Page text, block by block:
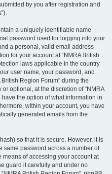
by you after registration and
a uniquely identifiable name
password used for logging into your
a personal, valid email address
for your account at “NMRA British
laws applicable in the country
user name, your password, and
Region Forum” during the
optional, at the discretion of “NMRA
the option of what information in
within your account, you have
generated emails from the
so that it is secure. However, it is
same password across a number of
of accessing your account at
guard it carefully and under no